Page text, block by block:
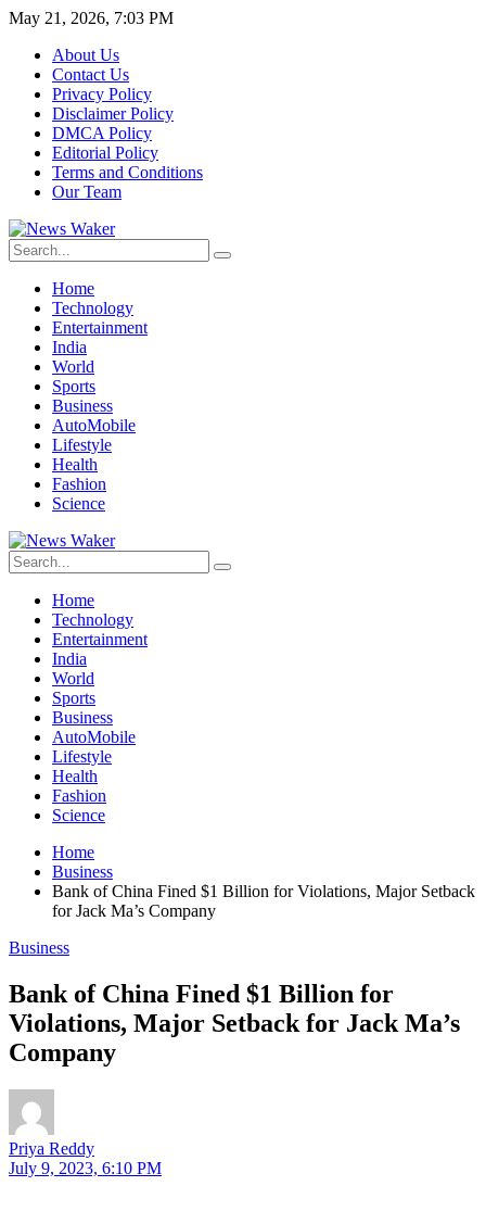
May 21, 2026, 7:03 PM
About Us
Contact Us
Privacy Policy
Disclaimer Policy
DMCA Policy
Editorial Policy
Terms and Conditions
Our Team
Home
Technology
Entertainment
India
World
Sports
Business
AutoMobile
Lifestyle
Health
Fashion
Science
Home
Technology
Entertainment
India
World
Sports
Business
AutoMobile
Lifestyle
Health
Fashion
Science
Home
Business
Bank of China Fined $1 Billion for Violations, Major Setback
for Jack Ma’s Company
Business
Bank of China Fined $1 Billion for
Violations, Major Setback for Jack Ma’s
Company
Priya Reddy
July 9, 2023, 6:10 PM